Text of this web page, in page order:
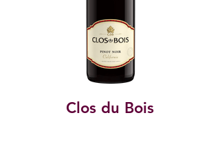
Clos du Bois